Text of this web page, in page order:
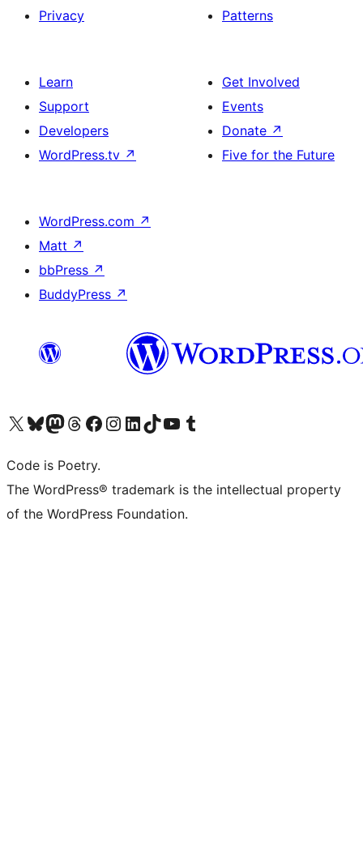
Privacy
Patterns
Learn
Support
Developers
WordPress.tv ↗
Get Involved
Events
Donate ↗
Five for the Future
WordPress.com ↗
Matt ↗
bbPress ↗
BuddyPress ↗
Visit our X (formerly Twitter) account
Visit our Bluesky account
Visit our Mastodon account
Visit our Threads account
Visit our Facebook page
Visit our Instagram account
Visit our LinkedIn account
Visit our TikTok account
Visit our YouTube channel
Visit our Tumblr account
Code is Poetry.
The WordPress® trademark is the intellectual property
of the WordPress Foundation.